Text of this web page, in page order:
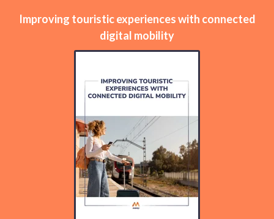
Improving touristic experiences with connected
digital mobility